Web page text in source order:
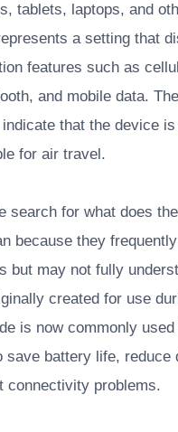
tablets, laptops, and
a setting that
features such as
and mobile data.
that the device
for air travel.
search for what does
because they
but may not fully
created for use
is now commonly
save battery life, reduce
connectivity problems.